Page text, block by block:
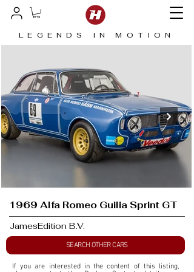
LEGENDS IN MOTION
1969 Alfa Romeo Guilia Sprint GT
JamesEdition B.V.
SEARCH OTHER CARS
If you are interested in the content of this listing,